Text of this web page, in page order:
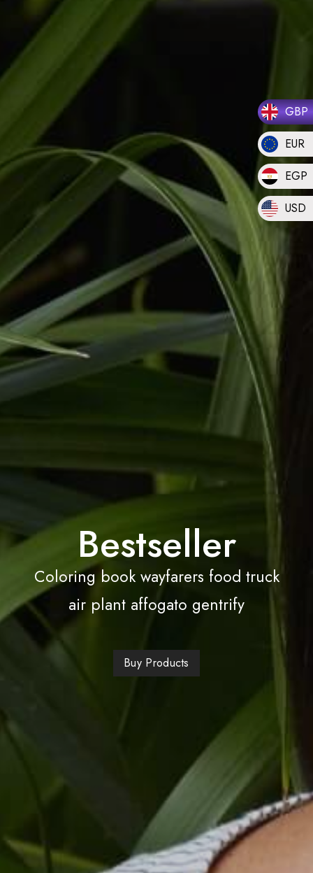
GBP
EUR
EGP
USD
Bestseller
Coloring book wayfarers food truck
air plant affogato gentrify
Buy Products